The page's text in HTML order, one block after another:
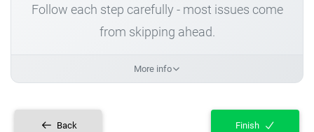
Follow each step carefully - most issues come
from skipping ahead.
More info
Back Finish